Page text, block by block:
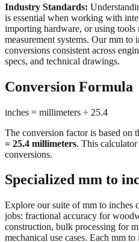
importing hardware, or using
measurement systems. Our mm to
conversions consistent across
specs, and technical drawings.
Conversion Formula
inches = millimeters ÷ 25.4
The conversion factor is based on
conversions.
Specialized mm to
Explore our suite of mm to inches
construction, bulk processing for
mechanical use cases. Each mm to
format for that workflow.